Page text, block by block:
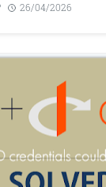
26/04/2026